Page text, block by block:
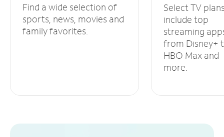
Find a wide selection of
sports, news, movies and
family favorites.
Select TV
include top
streaming
from Disney+
HBO Max and
more.